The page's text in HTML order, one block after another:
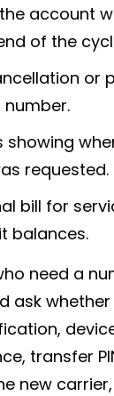
account
of the
or
showing
requested.
bill for
balances.
need a
ask
transfer
new